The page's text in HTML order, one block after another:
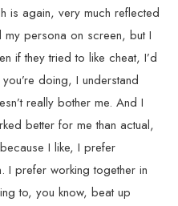
is again, very much reflected
persona on screen, but I
if they tried to like cheat, I’d
doing, I understand
really bother me. And I
better for me than actual,
I like, I prefer
I prefer working together in
to, you know, beat up